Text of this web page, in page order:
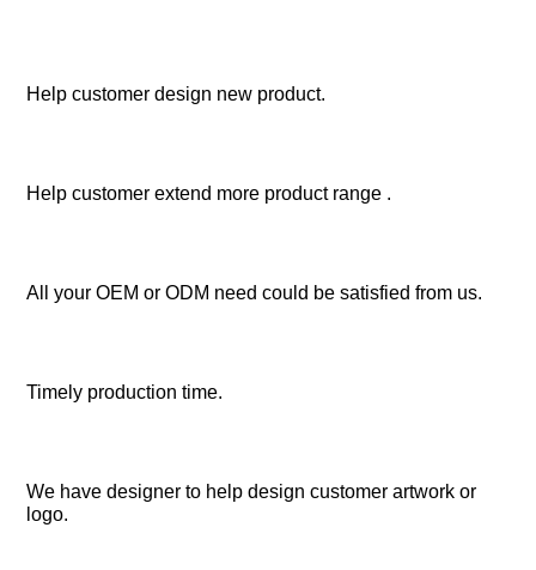
Help customer design new product.
Help customer extend more product range .
All your OEM or ODM need could be satisfied from us.
Timely production time.
We have designer to help design customer artwork or
logo.